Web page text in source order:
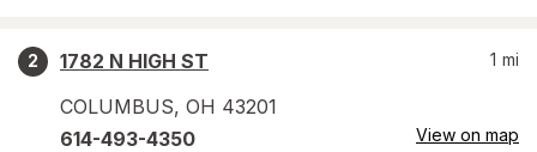
2
1782 N HIGH ST
COLUMBUS, OH 43201
1 mi
614-493-4350 View on map